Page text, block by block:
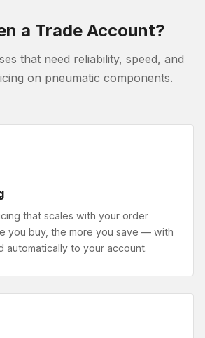
a Trade Account?
that need reliability, speed, and
on pneumatic components.
that scales with your order
you buy, the more you save — with
automatically to your account.